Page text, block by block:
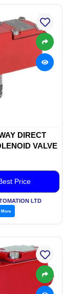
DIRECT
VALVE
Price
LTD
More